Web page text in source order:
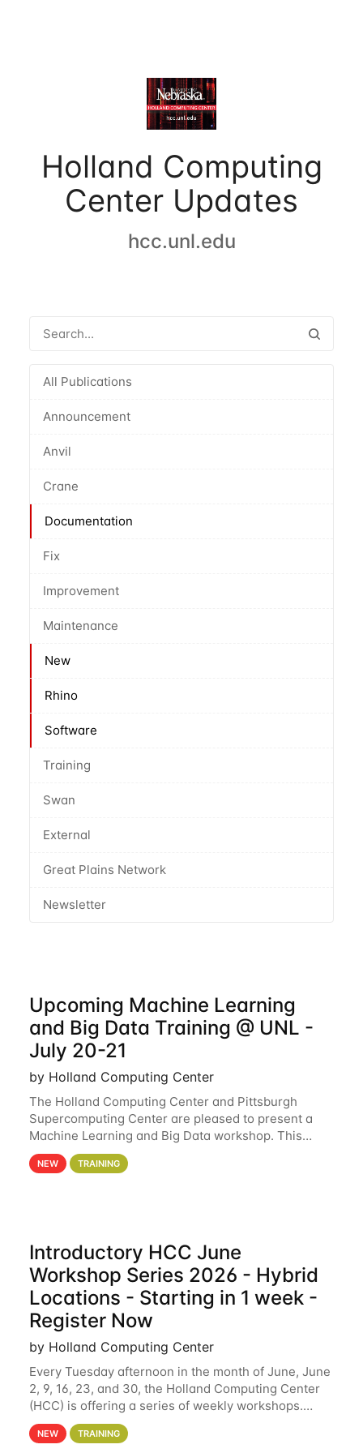
Holland Computing
Center Updates
hcc.unl.edu
All Publications
Announcement
Anvil
Crane
Documentation
Fix
Improvement
Maintenance
New
Rhino
Software
Training
Swan
External
Great Plains Network
Newsletter
Upcoming Machine Learning
and Big Data Training @ UNL -
July 20-21
by Holland Computing Center
The Holland Computing Center and Pittsburgh
Supercomputing Center are pleased to present a
Machine Learning and Big Data workshop. This
workshop will focus on topics including big data
analytics and machine learning with Spark, and
NEW TRAINING
Introductory HCC June
Workshop Series 2026 - Hybrid
Locations - Starting in 1 week -
Register Now
by Holland Computing Center
Every Tuesday afternoon in the month of June, June
2, 9, 16, 23, and 30, the Holland Computing Center
(HCC) is offering a series of weekly workshops.
These workshops will cover the basics of using HCC
clusters and an overview of our other
NEW TRAINING